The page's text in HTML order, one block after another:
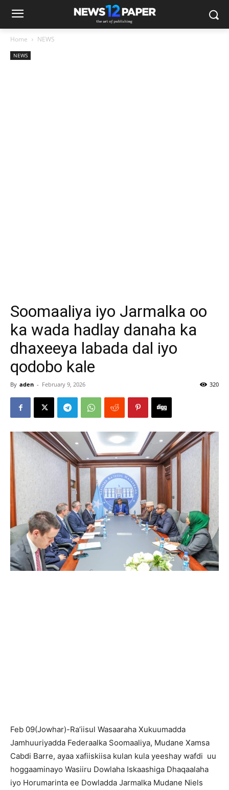
Home NEWS
NEWS
Soomaaliya iyo Jarmalka oo
ka wada hadlay danaha ka
dhaxeeya labada dal iyo
qodobo kale
By aden - February 9, 2026 320
Feb 09(Jowhar)-Ra’iisul Wasaaraha Xukuumadda
Jamhuuriyadda Federaalka Soomaaliya, Mudane Xamsa
Cabdi Barre, ayaa xafiiskiisa kulan kula yeeshay wafdi uu
hoggaaminayo Wasiiru Dowlaha Iskaashiga Dhaqaalaha
iyo Horumarinta ee Dowladda Jarmalka Mudane Niels